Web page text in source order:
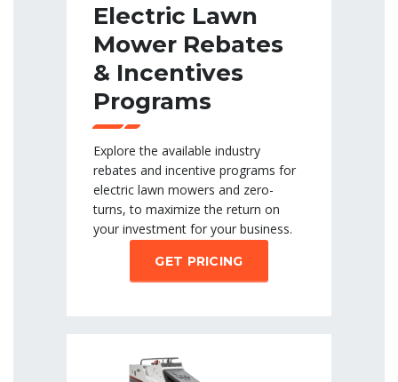
Electric Lawn
Mower Rebates
& Incentives
Programs
Explore the available industry
rebates and incentive programs for
electric lawn mowers and zero-
turns, to maximize the return on
your investment for your business.
GET PRICING